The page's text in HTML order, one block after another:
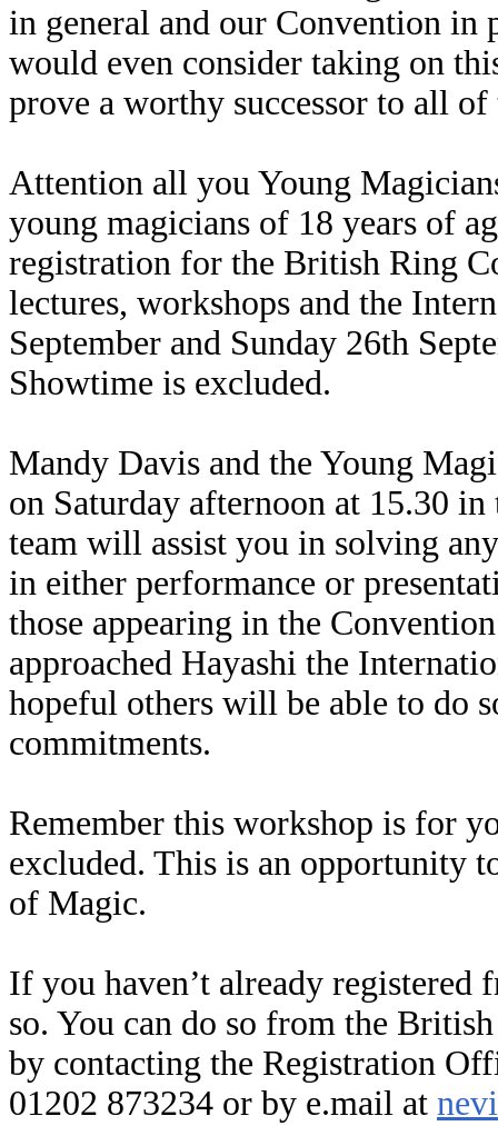
in general and our Convention in
would even consider taking on
prove a worthy successor to all
Attention all you Young
young magicians of 18 years of
registration for the British Ring
lectures, workshops and the
September and Sunday 26th
Showtime is excluded.
Mandy Davis and the Young
on Saturday afternoon at 15.30 in
team will assist you in solving
in either performance or
those appearing in the
approached Hayashi the
hopeful others will be able to do
commitments.
Remember this workshop is for
excluded. This is an opportunity
of Magic.
If you haven’t already
so. You can do so from the
by contacting the Registration
01202 873234 or by e.mail at